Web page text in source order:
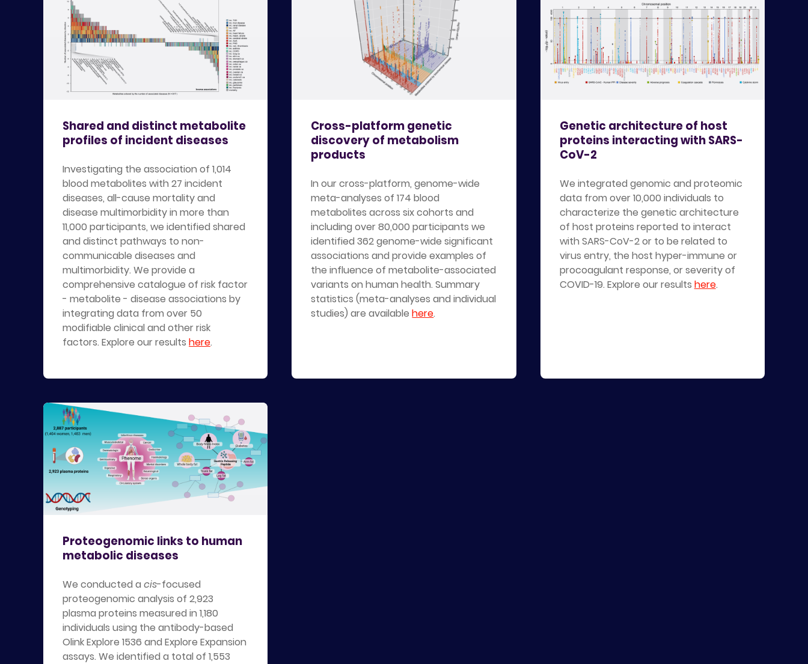
Shared and distinct metabolite
profiles of incident diseases
Investigating the association of 1,014
blood metabolites with 27 incident
diseases, all-cause mortality and
disease multimorbidity in more than
11,000 participants, we identified shared
and distinct pathways to non-
communicable diseases and
multimorbidity. We provide a
comprehensive catalogue of risk factor
- metabolite - disease associations by
integrating data from over 50
modifiable clinical and other risk
factors. Explore our results here.
Cross-platform genetic
discovery of metabolism
products
In our cross-platform, genome-wide
meta-analyses of 174 blood
metabolites across six cohorts and
including over 80,000 participants we
identified 362 genome-wide significant
associations and provide examples of
the influence of metabolite-associated
variants on human health. Summary
statistics (meta-analyses and individual
studies) are availablehere.
Genetic architecture of host
proteins interacting with SARS-
CoV-2
We integrated genomic and proteomic
data from over 10,000 individuals to
characterize the genetic architecture
of host proteins reported to interact
with SARS-CoV-2 or to be related to
virus entry, the host hyper-immune or
procoagulant response, or severity of
COVID-19. Explore our results here.
Proteogenomic links to human
metabolic diseases
We conducted a cis-focused
proteogenomic analysis of 2,923
plasma proteins measured in 1,180
individuals using the antibody-based
Olink Explore 1536 and Explore Expansion
assays. We identified a total of 1,553